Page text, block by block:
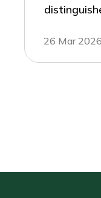
26 Mar 2026